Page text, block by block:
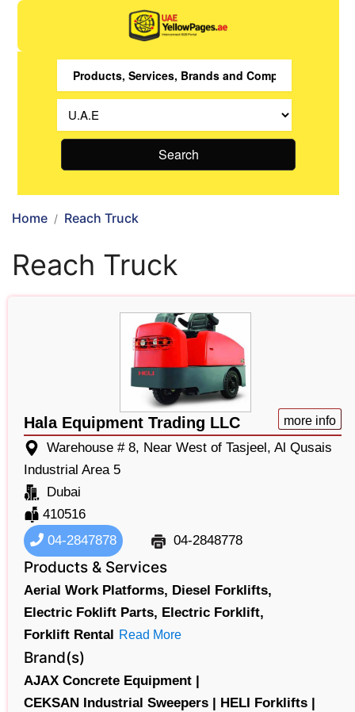
Search
Home Reach Truck
Reach Truck
Hala Equipment Trading LLC more info
Warehouse # 8, Near West of Tasjeel, Al Qusais
Industrial Area 5
Dubai
410516
04-2847878
04-2848778
Products & Services
Aerial Work Platforms, Diesel Forklifts,
Electric Foklift Parts, Electric Forklift,
Forklift Rental Read More
Brand(s)
AJAX Concrete Equipment |
CEKSAN Industrial Sweepers | HELI Forklifts |